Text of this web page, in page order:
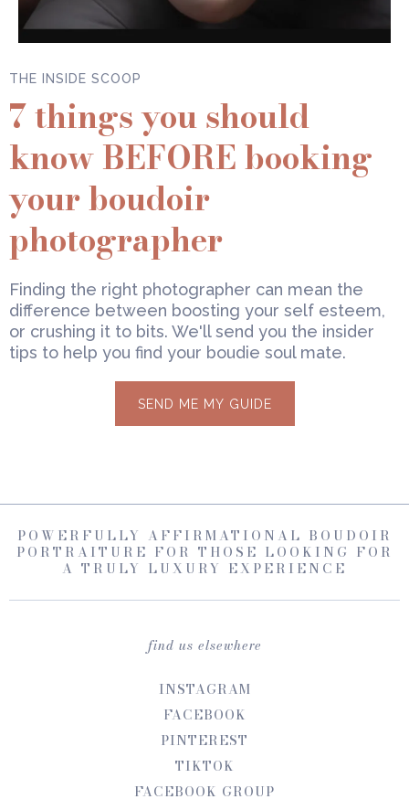
THE INSIDE SCOOP
7 things you should
know BEFORE booking
your boudoir
photographer
Finding the right photographer can mean the
difference between boosting your self esteem,
or crushing it to bits. We'll send you the insider
tips to help you find your boudie soul mate.
SEND ME MY GUIDE
POWERFULLY AFFIRMATIONAL BOUDOIR
PORTRAITURE FOR THOSE LOOKING FOR
A TRULY LUXURY EXPERIENCE
find us elsewhere
INSTAGRAM
FACEBOOK
PINTEREST
TIKTOK
FACEBOOK GROUP